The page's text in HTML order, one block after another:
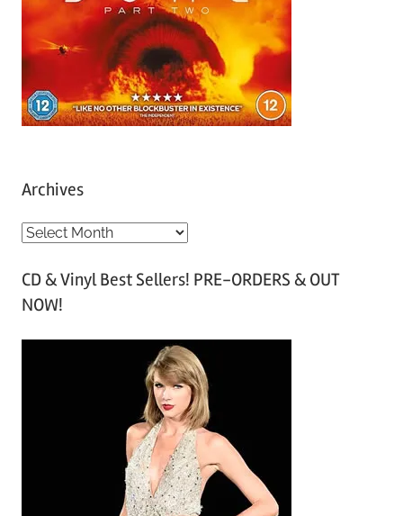
Archives
A
c
h
CD & Vinyl Best Sellers! PRE-ORDERS & OUT
NOW!